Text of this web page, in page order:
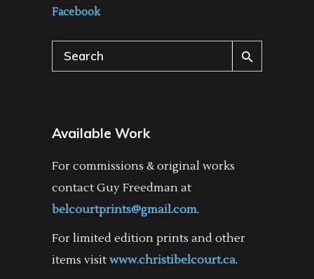
Facebook
Search
for:
Available Work
For commissions & original works
contact Guy Freedman at
belcourtprints@gmail.com.
For limited edition prints and other
items visit www.christibelcourt.ca.